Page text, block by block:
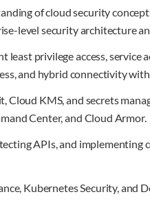
of cloud security
level security architecture
privilege access, service
and hybrid connectivity with
KMS, and secrets
Center, and Cloud Armor.
APIs, and implementing
Kubernetes Security, and